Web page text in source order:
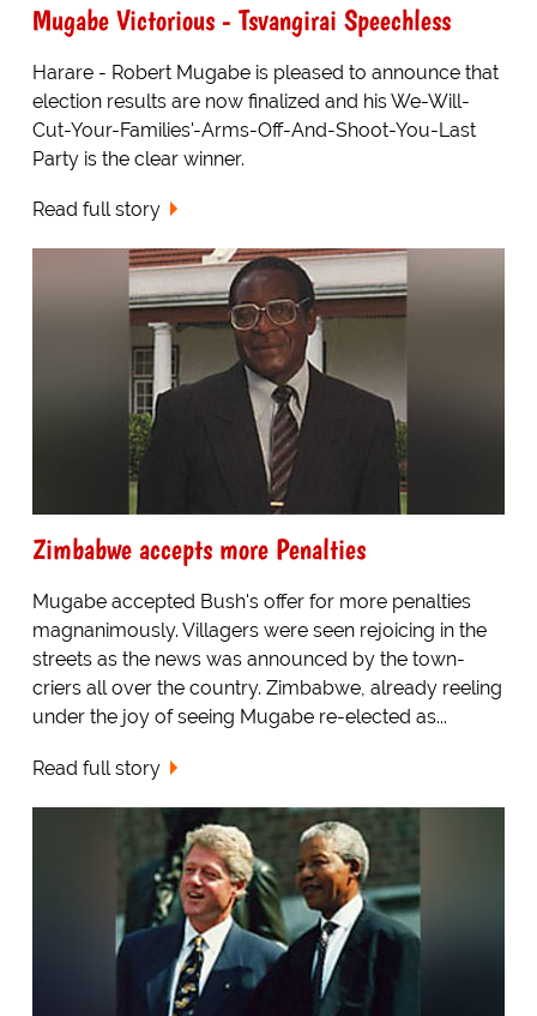
Mugabe Victorious - Tsvangirai Speechless
Harare - Robert Mugabe is pleased to announce that
election results are now finalized and his We-Will-
Cut-Your-Families'-Arms-Off-And-Shoot-You-Last
Party is the clear winner.
Read full story
Zimbabwe accepts more Penalties
Mugabe accepted Bush's offer for more penalties
magnanimously. Villagers were seen rejoicing in the
streets as the news was announced by the town-
criers all over the country. Zimbabwe, already reeling
under the joy of seeing Mugabe re-elected as...
Read full story